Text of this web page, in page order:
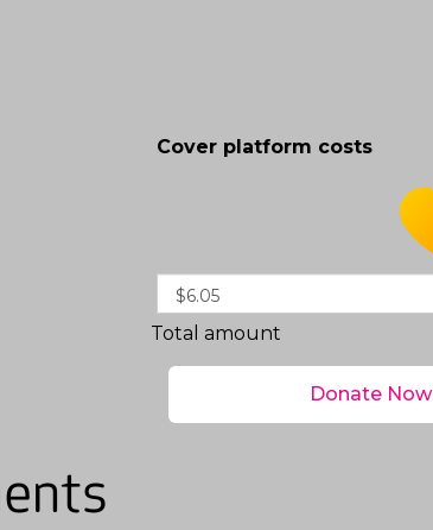
Cover platform costs
$6.05
Total amount
Donate Now